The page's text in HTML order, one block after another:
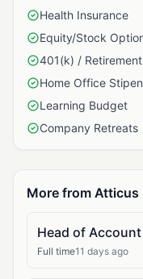
Health Insurance
Equity/Stock
401(k) /
Home Office
Learning Budget
Company Retreats
More from Atticus
Head of
Full time11 days ago